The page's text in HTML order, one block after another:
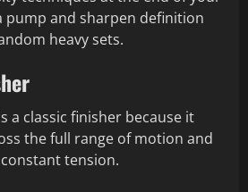
pump and sharpen definition
heavy sets.
a classic finisher because it
the full range of motion and
tension.